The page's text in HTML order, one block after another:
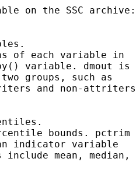
on the SSC archive:
of each variable in
variable. dmout is
groups, such as
and non-attriters
bounds. pctrim
indicator variable
mean, median,